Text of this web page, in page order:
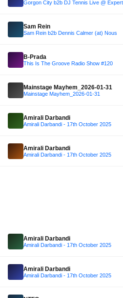
Sam Rein
Sam Rein b2b Dennis Calmer (at) Nous
B-Prada
This Is The Groove Radio Show #120
Mainstage Mayhem_2026-01-31
Mainstage Mayhem_2026-01-31
Amirali Darbandi
Amirali Darbandi - 17th October 2025
Amirali Darbandi
Amirali Darbandi - 17th October 2025
Amirali Darbandi
Amirali Darbandi - 17th October 2025
Amirali Darbandi
Amirali Darbandi - 17th October 2025